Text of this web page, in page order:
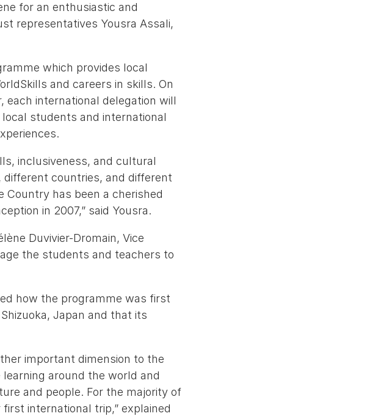
for an enthusiastic and
representatives Yousra Assali,
which provides local
and careers in skills. On
each international delegation will
students and international
inclusiveness, and cultural
countries, and different
Country has been a cherished
in 2007,” said Yousra.
Duvivier-Dromain, Vice
the students and teachers to
how the programme was first
Japan and that its
important dimension to the
around the world and
and people. For the majority of
international trip,” explained